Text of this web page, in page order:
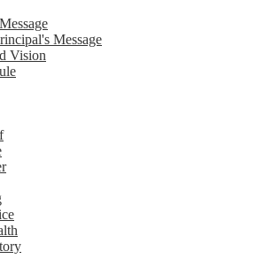
Message
Vision